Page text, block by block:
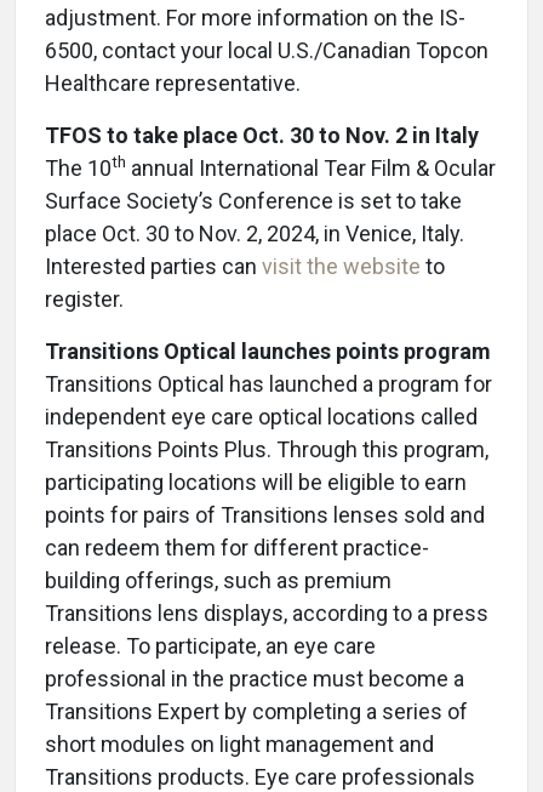
adjustment. For more information on the IS-
6500, contact your local U.S./Canadian Topcon
Healthcare representative.
TFOS to take place Oct. 30 to Nov. 2 in Italy
The 10th annual International Tear Film & Ocular
Surface Society’s Conference is set to take
place Oct. 30 to Nov. 2, 2024, in Venice, Italy.
Interested parties can visit the website to
register.
Transitions Optical launches points program
Transitions Optical has launched a program for
independent eye care optical locations called
Transitions Points Plus. Through this program,
participating locations will be eligible to earn
points for pairs of Transitions lenses sold and
can redeem them for different practice-
building offerings, such as premium
Transitions lens displays, according to a press
release. To participate, an eye care
professional in the practice must become a
Transitions Expert by completing a series of
short modules on light management and
Transitions products. Eye care professionals